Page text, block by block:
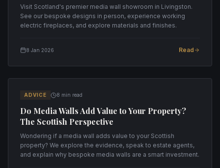
Visit Scotland's premier media wall showroom in Livingston.
See our bespoke designs in person, experience working
electric fireplaces, and explore materials and finishes.
8 Jan 2026 Read
ADVICE 8 min read
Do Media Walls Add Value to Your Property?
The Scottish Perspective
Wondering if a media wall adds value to your Scottish
property? We explore the evidence, speak to estate agents,
and explain why bespoke media walls are a smart investment.